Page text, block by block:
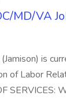
MD/VA
is
of Labor
SERVICES: